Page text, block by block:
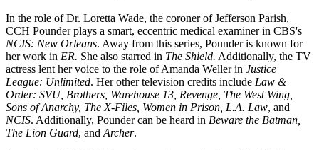
In the role of Dr. Loretta Wade, the coroner of Jefferson Parish,
CCH Pounder plays a smart, eccentric medical examiner in CBS's
NCIS: New Orleans. Away from this series, Pounder is known for
her work in ER. She also starred in The Shield. Additionally, the TV
actress lent her voice to the role of Amanda Weller in Justice
League: Unlimited. Her other television credits include Law &
Order: SVU, Brothers, Warehouse 13, Revenge, The West Wing,
Sons of Anarchy, The X-Files, Women in Prison, L.A. Law, and
NCIS. Additionally, Pounder can be heard in Beware the Batman,
The Lion Guard, and Archer.